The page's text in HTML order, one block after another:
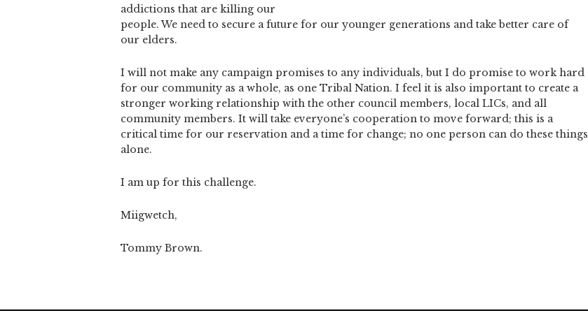
addictions that are killing our
people. We need to secure a future for our younger generations and take better care of
our elders.
I will not make any campaign promises to any individuals, but I do promise to work hard
for our community as a whole, as one Tribal Nation. I feel it is also important to create a
stronger working relationship with the other council members, local LICs, and all
community members. It will take everyone’s cooperation to move forward; this is a
critical time for our reservation and a time for change; no one person can do these things
alone.
I am up for this challenge.
Miigwetch,
Tommy Brown.